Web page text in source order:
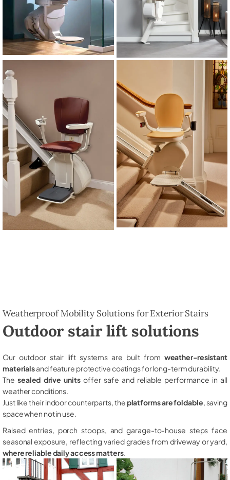
Weatherproof Mobility Solutions for Exterior Stairs
Outdoor stair lift solutions
Our outdoor stair lift systems are built from weather-resistant
materialsand feature protective coatings for long-term durability.
The sealed drive unitsoffer safe and reliable performance in all
weather conditions.
Just like their indoor counterparts, theplatforms are foldable , saving
space when not in use.
Raised entries, porch stoops, and garage-to-house steps face
seasonal exposure, reflecting varied grades from driveway or yard,
where reliable daily access matters.